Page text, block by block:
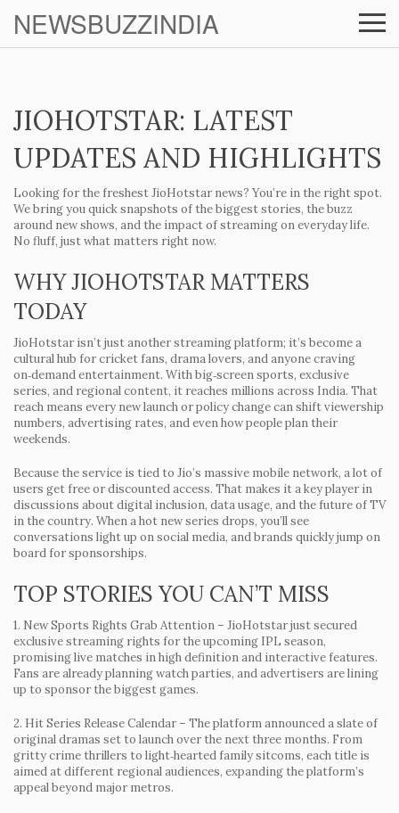
NEWSBUZZINDIA
JIOHOTSTAR: LATEST
UPDATES AND HIGHLIGHTS
Looking for the freshest JioHotstar news? You’re in the right spot.
We bring you quick snapshots of the biggest stories, the buzz
around new shows, and the impact of streaming on everyday life.
No fluff, just what matters right now.
WHY JIOHOTSTAR MATTERS
TODAY
JioHotstar isn’t just another streaming platform; it’s become a
cultural hub for cricket fans, drama lovers, and anyone craving
on‑demand entertainment. With big‑screen sports, exclusive
series, and regional content, it reaches millions across India. That
reach means every new launch or policy change can shift viewership
numbers, advertising rates, and even how people plan their
weekends.
Because the service is tied to Jio’s massive mobile network, a lot of
users get free or discounted access. That makes it a key player in
discussions about digital inclusion, data usage, and the future of TV
in the country. When a hot new series drops, you’ll see
conversations light up on social media, and brands quickly jump on
board for sponsorships.
TOP STORIES YOU CAN’T MISS
1. New Sports Rights Grab Attention – JioHotstar just secured
exclusive streaming rights for the upcoming IPL season,
promising live matches in high definition and interactive features.
Fans are already planning watch parties, and advertisers are lining
up to sponsor the biggest games.
2. Hit Series Release Calendar – The platform announced a slate of
original dramas set to launch over the next three months. From
gritty crime thrillers to light‑hearted family sitcoms, each title is
aimed at different regional audiences, expanding the platform’s
appeal beyond major metros.